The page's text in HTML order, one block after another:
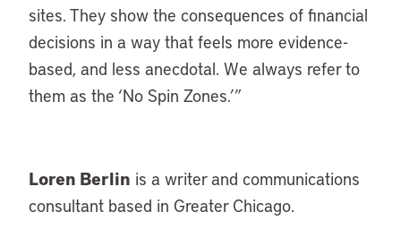
sites. They show the consequences of financial
decisions in a way that feels more evidence-
based, and less anecdotal. We always refer to
them as the ‘No Spin Zones.’”
Loren Berlin is a writer and communications
consultant based in Greater Chicago.